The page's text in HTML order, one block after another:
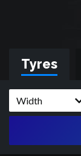
competitive
building
provide the end
Tyres